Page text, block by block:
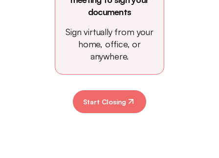
documents
Sign virtually from your
home, office, or
anywhere.
Start Closing